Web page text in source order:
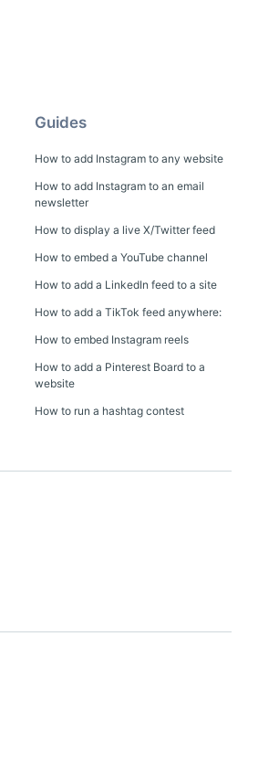
Guides
How to add Instagram to any website
How to add Instagram to an email
newsletter
How to display a live X/Twitter feed
How to embed a YouTube channel
How to add a LinkedIn feed to a site
How to add a TikTok feed anywhere:
How to embed Instagram reels
How to add a Pinterest Board to a
website
How to run a hashtag contest